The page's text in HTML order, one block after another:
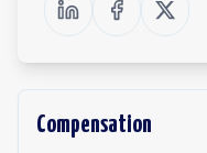
Compensation